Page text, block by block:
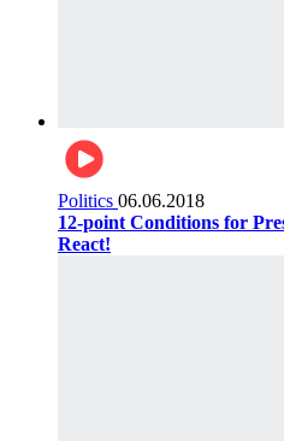
Politics 06.06.2018
12-point Conditions for
React!